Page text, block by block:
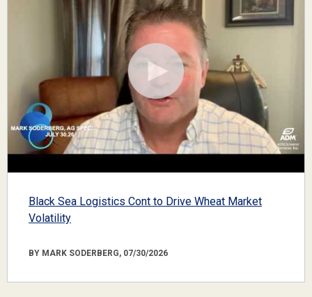
Black Sea Logistics Cont to Drive Wheat Market
Volatility
BY MARK SODERBERG, 07/30/2026